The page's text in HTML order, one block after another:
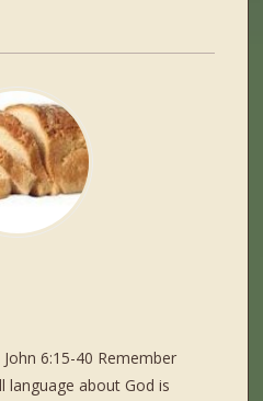
6:15-40 Remember
language about God is